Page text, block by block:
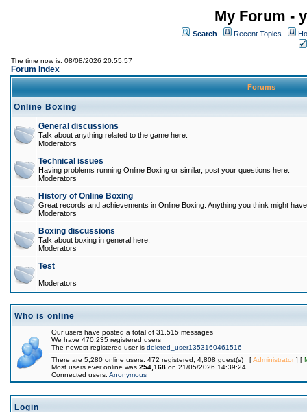
My Forum -
Search Recent Topics
The time now is: 08/08/2026 20:55:57
Forum Index
Forums
Online Boxing
General discussions
Talk about anything related to the game here.
Moderators
Technical issues
Having problems running Online Boxing or similar, post your questions here.
Moderators
History of Online Boxing
Great records and achievements in Online Boxing. Anything you think might
Moderators
Boxing discussions
Talk about boxing in general here.
Moderators
Test
Moderators
Who is online
Our users have posted a total of 31,515 messages
We have 470,235 registered users
The newest registered user is deleted_user1353160461516
There are 5,280 online users: 472 registered, 4,808 guest(s) [Administrator] [
Most users ever online was 254,168 on 21/05/2026 14:39:24
Connected users: Anonymous
Login